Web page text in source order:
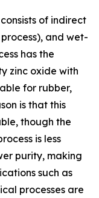
of indirect
and wet-
has the
zinc oxide with
for rubber,
is that this
though the
is less
purity, making
such as
processes are